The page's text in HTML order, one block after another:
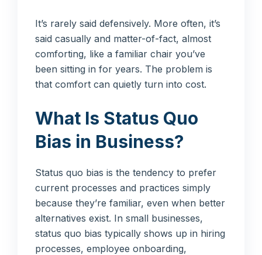
It’s rarely said defensively. More often, it’s
said casually and matter-of-fact, almost
comforting, like a familiar chair you’ve
been sitting in for years. The problem is
that comfort can quietly turn into cost.
What Is Status Quo
Bias in Business?
Status quo bias is the tendency to prefer
current processes and practices simply
because they’re familiar, even when better
alternatives exist. In small businesses,
status quo bias typically shows up in hiring
processes, employee onboarding,